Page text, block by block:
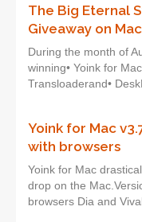
The Big Eternal
Giveaway on
During the month of
winning• Yoink for
Transloaderand•
Yoink for Mac
with browsers
Yoink for Mac
drop on the
browsers Dia and